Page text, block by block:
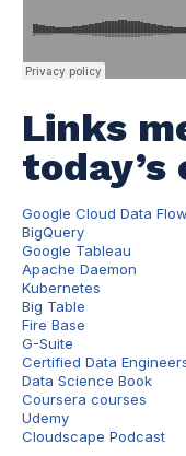
Links
today’s
Google Cloud Data Flow
BigQuery
Google Tableau
Apache Daemon
Kubernetes
Big Table
Fire Base
G-Suite
Certified Data
Data Science Book
Coursera courses
Udemy
Cloudscape Podcast